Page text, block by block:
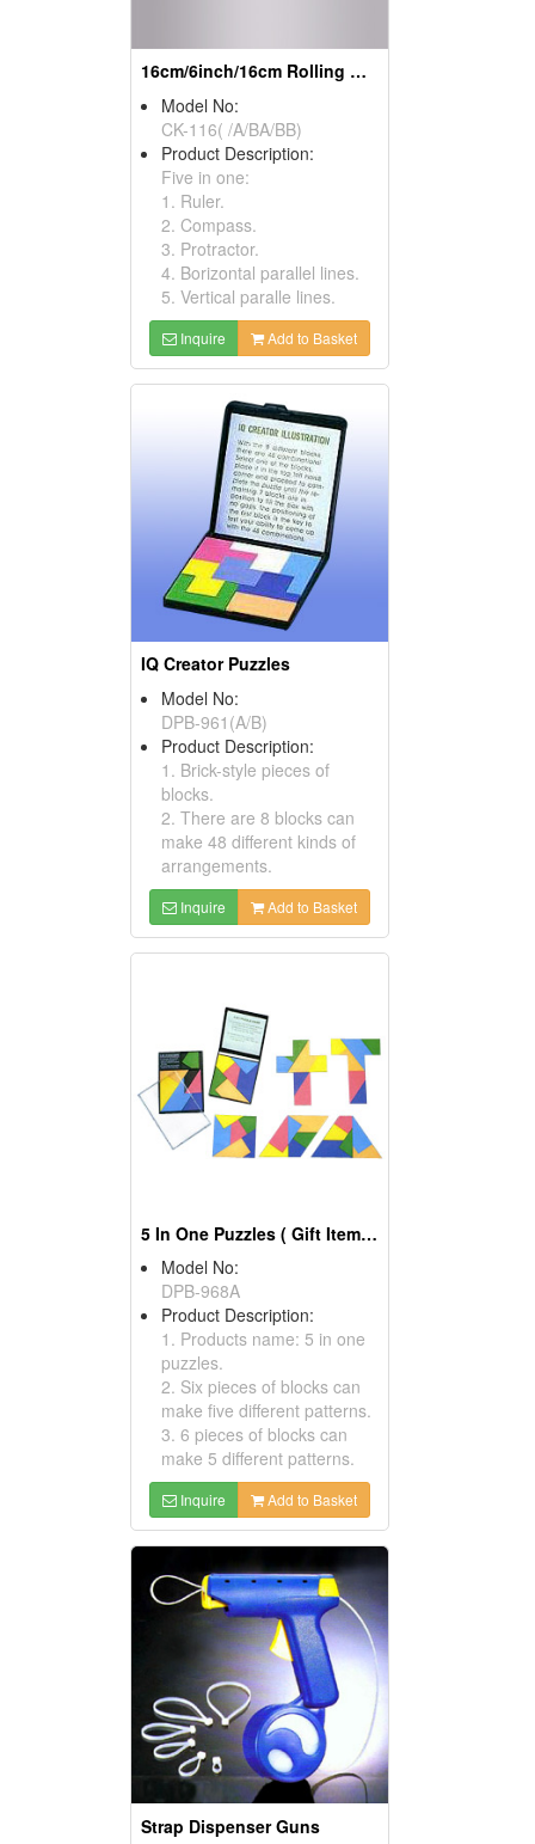
16cm/6inch/16cm Rolling Rulers
Model No:
CK-116( /A/BA/BB)
Product Description:
Five in one:
1. Ruler.
2. Compass.
3. Protractor.
4. Borizontal parallel lines.
5. Vertical paralle lines.
Inquire Add to Basket
IQ Creator Puzzles
Model No:
DPB-961(A/B)
Product Description:
1. Brick-style pieces of
blocks.
2. There are 8 blocks can
make 48 different kinds of
arrangements.
Inquire Add to Basket
5 In One Puzzles ( Gift Items Novelty Items )
Model No:
DPB-968A
Product Description:
1. Products name: 5 in one
puzzles.
2. Six pieces of blocks can
make five different patterns.
3. 6 pieces of blocks can
make 5 different patterns.
Inquire Add to Basket
Strap Dispenser Guns